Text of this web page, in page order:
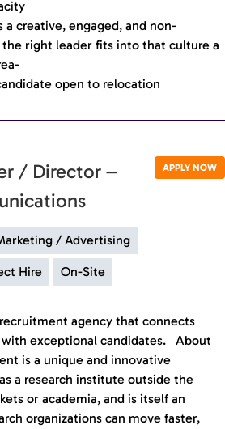
creative, engaged, and non-
right leader fits into that culture a
open to relocation
APPLY NOW
/ Director –
/ Advertising
Hire On-Site
agency that connects
exceptional candidates. About
is a unique and innovative
a research institute outside the
or academia, and is itself an
organizations can move faster,